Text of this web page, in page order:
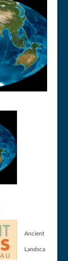
Ancient
Landsca